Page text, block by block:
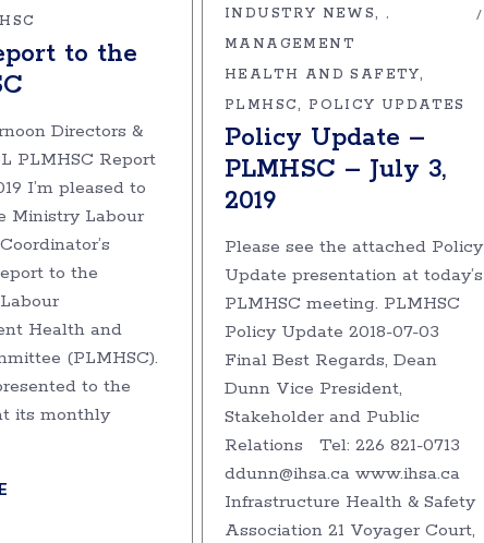
to the
Directors &
PLMHSC Report
I’m pleased to
Ministry Labour
to the
Health and
(PLMHSC).
to the
its monthly
INDUSTRY NEWS
,
MANAGEMENT
HEALTH AND SAFETY
PLMHSC
POLICY UPDATES
Policy Update –
PLMHSC – July 3,
2019
Please see the attached Policy
Update presentation at today’s
PLMHSC meeting. PLMHSC
Policy Update 2018-07-03
Final Best Regards, Dean
Dunn Vice President,
Stakeholder and Public
Relations Tel: 226 821-0713
ddunn@ihsa.ca www.ihsa.ca
Infrastructure Health & Safety
Association 21 Voyager Court,